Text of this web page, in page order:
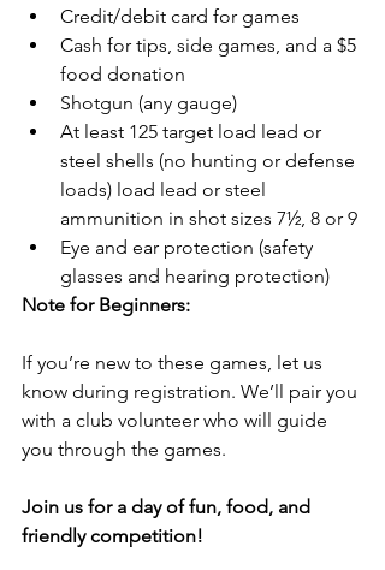
Credit/debit card for games
Cash for tips, side games, and a $5
food donation
Shotgun (any gauge)
At least 125 target load lead or
steel shells (no hunting or defense
loads) load lead or steel
ammunition in shot sizes 7½, 8 or 9
Eye and ear protection (safety
glasses and hearing protection)
Note for Beginners:
If you’re new to these games, let us
know during registration. We’ll pair you
with a club volunteer who will guide
you through the games.
Join us for a day of fun, food, and
friendly competition!